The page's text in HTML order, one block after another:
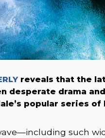
reveals that the
desperate drama
popular series
such